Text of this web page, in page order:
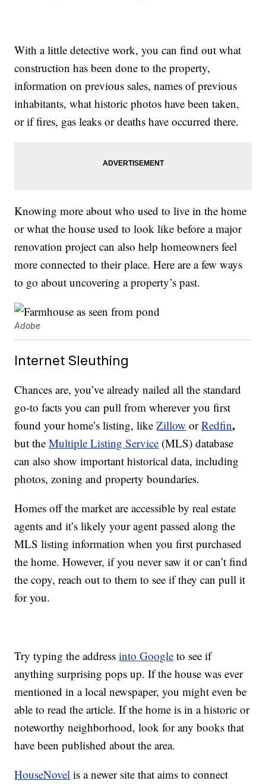
With a little detective work, you can find out what
construction has been done to the property,
information on previous sales, names of previous
inhabitants, what historic photos have been taken,
or if fires, gas leaks or deaths have occurred there.
Knowing more about who used to live in the home
or what the house used to look like before a major
renovation project can also help homeowners feel
more connected to their place. Here are a few ways
to go about uncovering a property’s past.
Adobe
Internet Sleuthing
Chances are, you’ve already nailed all the standard
go-to facts you can pull from wherever you first
found your home’s listing, likeZillow orRedfin,
but theMultiple Listing Service (MLS) database
can also show important historical data, including
photos, zoning and property boundaries.
Homes off the market are accessible by real estate
agents and it’s likely your agent passed along the
MLS listing information when you first purchased
the home. However, if you never saw it or can’t find
the copy, reach out to them to see if they can pull it
for you.
Try typing the addressinto Google to see if
anything surprising pops up. If the house was ever
mentioned in a local newspaper, you might even be
able to read the article. If the home is in a historic or
noteworthy neighborhood, look for any books that
have been published about the area.
HouseNovel is a newer site that aims to connect